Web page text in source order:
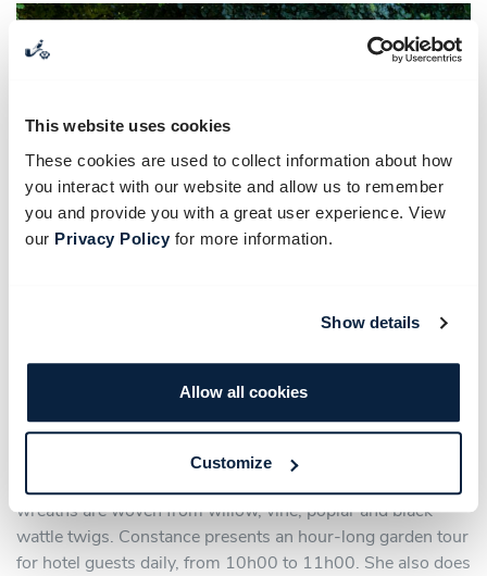
This website uses cookies
These cookies are used to collect information about how
you interact with our website and allow us to remember
you and provide you with a great user experience. View
our Privacy Policyfor more information.
Show details
Allow all cookies
Customize
natural artworks from flowers, leaves, fruit and other plant
material for indoor and outdoor installations. She shares
wreaths are woven from willow, vine, poplar and black
wattle twigs. Constance presents an hour-long garden tour
for hotel guests daily, from 10h00 to 11h00. She also does